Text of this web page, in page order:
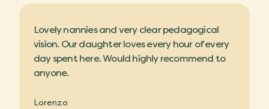
Lovely nannies and very clear pedagogical
vision. Our daughter loves every hour of every
day spent here. Would highly recommend to
anyone.
Lorenzo